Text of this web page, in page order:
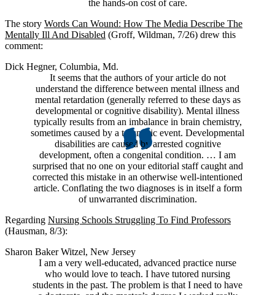
the hands-on cost of care.
The story Words Can Wound: How The Media Describe The
Mentally Ill And Disabled (Groff, Wildman, 7/26) drew this
comment:
Dick Hegner, Columbia, Md.
It seems that the authors of your article do not
understand the difference between mental illness and
mental retardation (generally referred to these days as
developmental or cognitive disability). Mental illness
typically results from an imbalance in brain chemistry,
sometimes caused by a traumatic event. Developmental
disabilities are caused by arrested cognitive
development, often a congenital condition. … I am
surprised that no one on your editorial staff caught and
corrected this mistake in an otherwise well-intentioned
article. Conflating the two diagnoses is in itself a form
of unwarranted discrimination.
Regarding Nursing Schools Struggling To Find Professors
(Hausman, 8/3):
Sharon Baker Witzel, New Jersey
I am a very well-educated, advanced practice nurse
who would love to teach. I have tutored nursing
students in the past. The problem is that I need to have